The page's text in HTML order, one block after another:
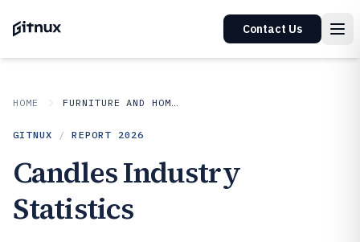
Contact Us
HOME FURNITURE AND HOME DECOR
GITNUX / REPORT 2026
Candles Industry
Statistics